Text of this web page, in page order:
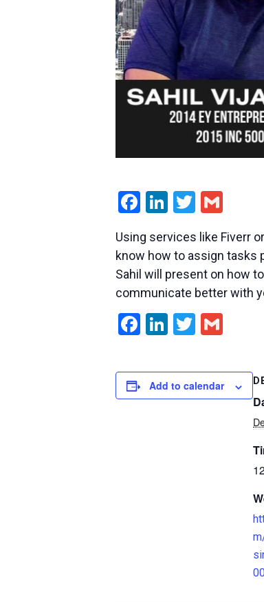
Facebook
LinkedIn
Twitter
Using services like Fiverr
know how to assign tasks
Sahil will present on how
communicate better with
Facebook
LinkedIn
Twitter
Add to calendar